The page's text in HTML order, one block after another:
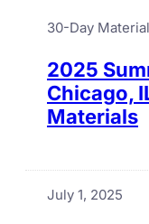
30-Day
2025
Chicago,
Materials
July 1, 2025